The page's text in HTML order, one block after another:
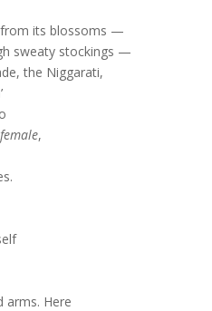
from its blossoms —
sweaty stockings —
the Niggarati,
female,
arms. Here